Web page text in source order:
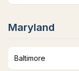
Maryland
Baltimore